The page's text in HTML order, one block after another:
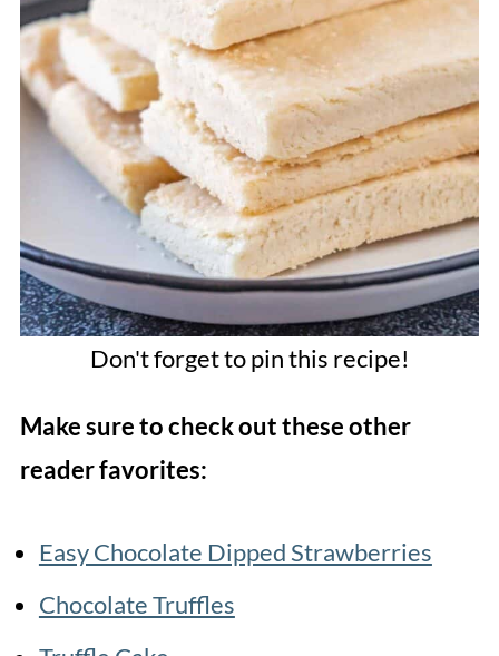
Don't forget to pin this recipe!
Make sure to check out these other
reader favorites:
Easy Chocolate Dipped Strawberries
Chocolate Truffles